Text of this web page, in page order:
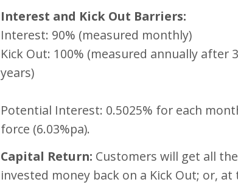
Interest and Kick Out Barriers:
Interest: 90% (measured monthly)
Kick Out: 100% (measured annually after 3
years)
Potential Interest: 0.5025% for each
force (6.03%pa).
Capital Return: Customers will get all
invested money back on a Kick Out; or, at